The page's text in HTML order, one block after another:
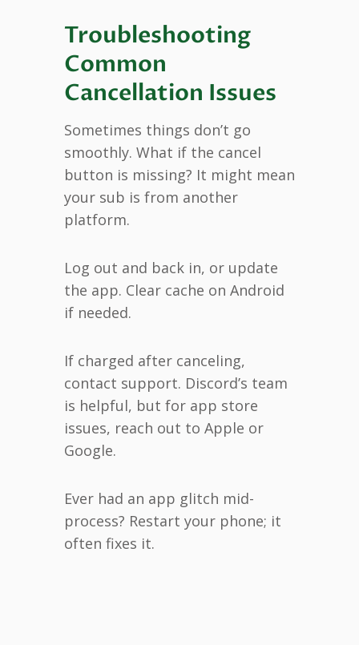
Troubleshooting
Common
Cancellation Issues
Sometimes things don’t go
smoothly. What if the cancel
button is missing? It might mean
your sub is from another
platform.
Log out and back in, or update
the app. Clear cache on Android
if needed.
If charged after canceling,
contact support. Discord’s team
is helpful, but for app store
issues, reach out to Apple or
Google.
Ever had an app glitch mid-
process? Restart your phone; it
often fixes it.